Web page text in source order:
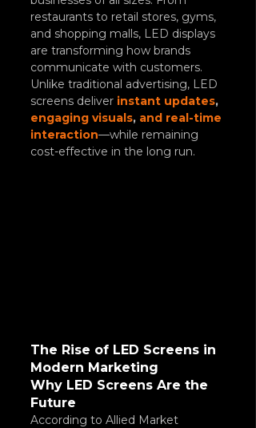
restaurants to retail stores, gyms,
and shopping malls, LED displays
are transforming how brands
communicate with customers.
Unlike traditional advertising, LED
screens deliver instant updates,
engaging visuals, and real-time
interaction—while remaining
cost-effective in the long run.
The Rise of LED Screens in
Modern Marketing
Why LED Screens Are the
Future
According to Allied Market